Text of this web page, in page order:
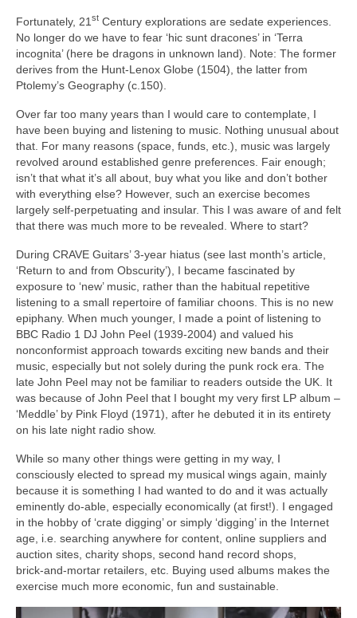
Fortunately, 21 st Century explorations are sedate experiences.
No longer do we have to fear ‘hic sunt dracones’ in ‘Terra
incognita’ (here be dragons in unknown land). Note: The former
derives from the Hunt‑Lenox Globe (1504), the latter from
Ptolemy’s Geography (c.150).
Over far too many years than I would care to contemplate, I
have been buying and listening to music. Nothing unusual about
that. For many reasons (space, funds, etc.), music was largely
revolved around established genre preferences. Fair enough;
isn’t that what it’s all about, buy what you like and don’t bother
with everything else? However, such an exercise becomes
largely self‑perpetuating and insular. This I was aware of and felt
that there was much more to be revealed. Where to start?
During CRAVE Guitars’ 3‑year hiatus (see last month’s article,
‘Return to and from Obscurity’), I became fascinated by
exposure to ‘new’ music, rather than the habitual repetitive
listening to a small repertoire of familiar choons. This is no new
epiphany. When much younger, I made a point of listening to
BBC Radio 1 DJ John Peel (1939‑2004) and valued his
nonconformist approach towards exciting new bands and their
music, especially but not solely during the punk rock era. The
late John Peel may not be familiar to readers outside the UK. It
was because of John Peel that I bought my very first LP album –
‘Meddle’ by Pink Floyd (1971), after he debuted it in its entirety
on his late night radio show.
While so many other things were getting in my way, I
consciously elected to spread my musical wings again, mainly
because it is something I had wanted to do and it was actually
eminently do‑able, especially economically (at first!). I engaged
in the hobby of ‘crate digging’ or simply ‘digging’ in the Internet
age, i.e. searching anywhere for content, online suppliers and
auction sites, charity shops, second hand record shops,
brick‑and‑mortar retailers, etc. Buying used albums makes the
exercise much more economic, fun and sustainable.